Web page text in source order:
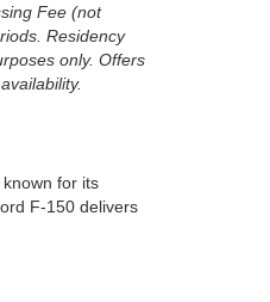
Fee (not
Residency
only. Offers
for its
F-150 delivers